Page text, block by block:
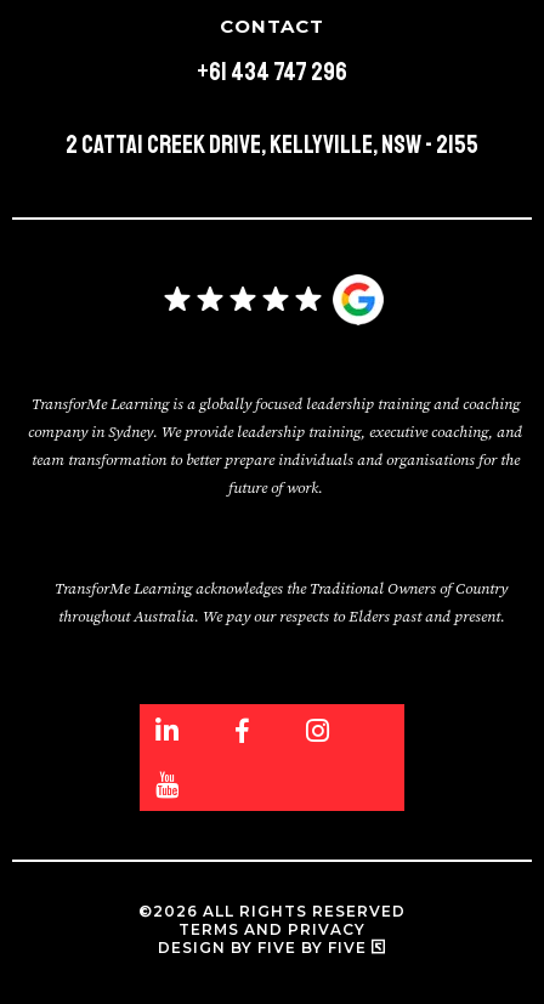
CONTACT
+61 434 747 296
2 Cattai Creek Drive, Kellyville, NSW - 2155
TransforMe Learning is a globally focused leadership training and coaching
company in Sydney. We provide leadership training, executive coaching, and
team transformation to better prepare individuals and organisations for the
future of work.
TransforMe Learning acknowledges the Traditional Owners of Country
throughout Australia. We pay our respects to Elders past and present.
©2026 ALL RIGHTS RESERVED
TERMS AND PRIVACY
DESIGN BY FIVE BY FIVE